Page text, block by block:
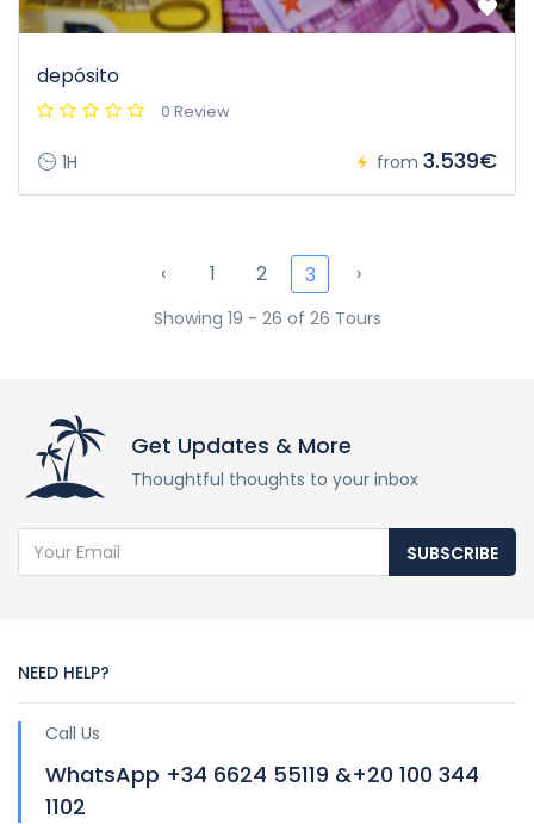
depósito
0 Review
1H from 3.539€
‹ 1 2 3 ›
Showing 19 - 26 of 26 Tours
Get Updates & More
Thoughtful thoughts to your inbox
SUBSCRIBE
NEED HELP?
Call Us
WhatsApp +34 6624 55119 &+20 100 344
1102